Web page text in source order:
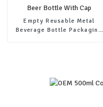
Empty Reusable Metal
Beverage Bottle Packaging